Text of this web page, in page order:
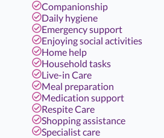
Companionship
Daily hygiene
Emergency support
Enjoying social activities
Home help
Household tasks
Live-in Care
Meal preparation
Medication support
Respite Care
Shopping assistance
Specialist care